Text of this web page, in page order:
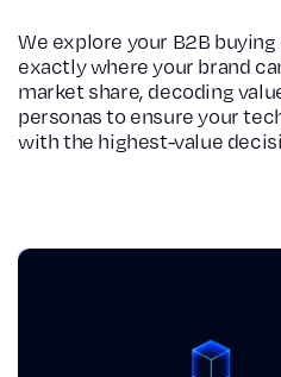
We explore your B2B
exactly where your brand
market share, decoding
personas to ensure your
with the highest-value